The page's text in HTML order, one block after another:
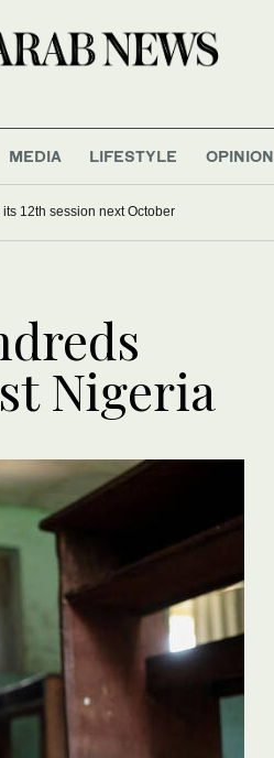
MEDIA LIFESTYLE OPINION
12th session next October
Nigeria